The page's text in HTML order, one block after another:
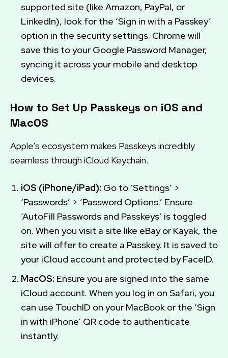
supported site (like Amazon, PayPal, or
LinkedIn), look for the ‘Sign in with a Passkey’
option in the security settings. Chrome will
save this to your Google Password Manager,
syncing it across your mobile and desktop
devices.
How to Set Up Passkeys on iOS and
MacOS
Apple’s ecosystem makes Passkeys incredibly
seamless through iCloud Keychain.
iOS (iPhone/iPad): Go to ‘Settings’ >
‘Passwords’ > ‘Password Options.’ Ensure
‘AutoFill Passwords and Passkeys’ is toggled
on. When you visit a site like eBay or Kayak, the
site will offer to create a Passkey. It is saved to
your iCloud account and protected by FaceID.
MacOS: Ensure you are signed into the same
iCloud account. When you log in on Safari, you
can use TouchID on your MacBook or the ‘Sign
in with iPhone’ QR code to authenticate
instantly.